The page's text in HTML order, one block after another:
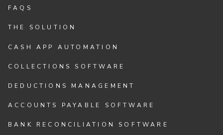
FAQS
THE SOLUTION
CASH APP AUTOMATION
COLLECTIONS SOFTWARE
DEDUCTIONS MANAGEMENT
ACCOUNTS PAYABLE SOFTWARE
BANK RECONCILIATION SOFTWARE